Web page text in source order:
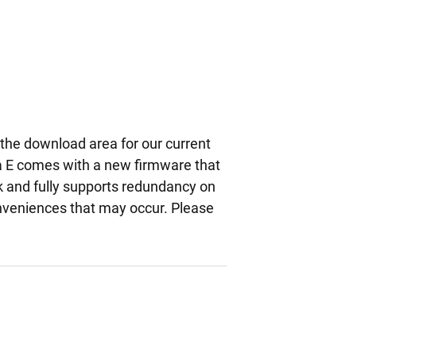
download area for our current
E comes with a new firmware that
fully supports redundancy on
that may occur. Please